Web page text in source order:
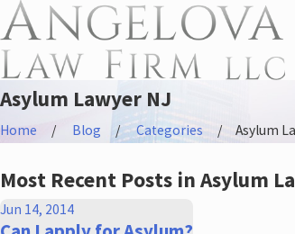
Asylum Lawyer NJ
Home Blog Categories Asylum
Most Recent Posts in Asylum
Jun 14, 2014